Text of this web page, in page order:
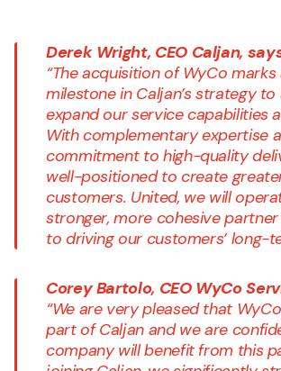
Derek Wright, CEO Caljan,
“The acquisition of WyCo
milestone in Caljan’s strategy
expand our service capabilities
With complementary expertise
commitment to high-quality
well-positioned to create
customers. United, we will
stronger, more cohesive
to driving our customers’ long-
Corey Bartolo, CEO WyCo
“We are very pleased that
part of Caljan and we are
company will benefit from this